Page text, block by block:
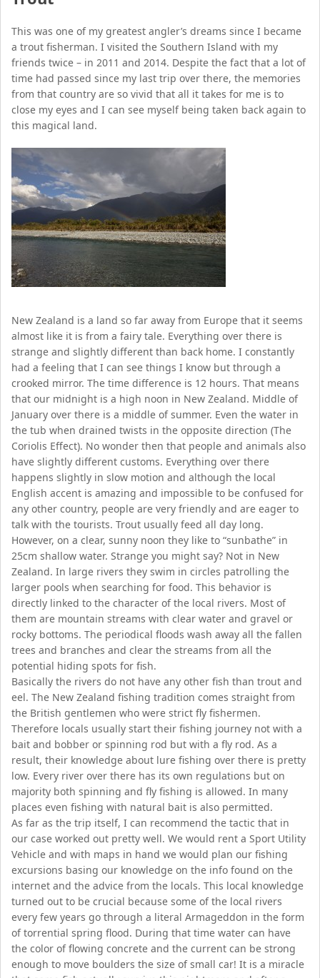
This was one of my greatest angler’s dreams since I became
a trout fisherman. I visited the Southern Island with my
friends twice – in 2011 and 2014. Despite the fact that a lot of
time had passed since my last trip over there, the memories
from that country are so vivid that all it takes for me is to
close my eyes and I can see myself being taken back again to
this magical land.
New Zealand is a land so far away from Europe that it seems
almost like it is from a fairy tale. Everything over there is
strange and slightly different than back home. I constantly
had a feeling that I can see things I know but through a
crooked mirror. The time difference is 12 hours. That means
that our midnight is a high noon in New Zealand. Middle of
January over there is a middle of summer. Even the water in
the tub when drained twists in the opposite direction (The
Coriolis Effect). No wonder then that people and animals also
have slightly different customs. Everything over there
happens slightly in slow motion and although the local
English accent is amazing and impossible to be confused for
any other country, people are very friendly and are eager to
talk with the tourists. Trout usually feed all day long.
However, on a clear, sunny noon they like to “sunbathe” in
25cm shallow water. Strange you might say? Not in New
Zealand. In large rivers they swim in circles patrolling the
larger pools when searching for food. This behavior is
directly linked to the character of the local rivers. Most of
them are mountain streams with clear water and gravel or
rocky bottoms. The periodical floods wash away all the fallen
trees and branches and clear the streams from all the
potential hiding spots for fish.
Basically the rivers do not have any other fish than trout and
eel. The New Zealand fishing tradition comes straight from
the British gentlemen who were strict fly fishermen.
Therefore locals usually start their fishing journey not with a
bait and bobber or spinning rod but with a fly rod. As a
result, their knowledge about lure fishing over there is pretty
low. Every river over there has its own regulations but on
majority both spinning and fly fishing is allowed. In many
places even fishing with natural bait is also permitted.
As far as the trip itself, I can recommend the tactic that in
our case worked out pretty well. We would rent a Sport Utility
Vehicle and with maps in hand we would plan our fishing
excursions basing our knowledge on the info found on the
internet and the advice from the locals. This local knowledge
turned out to be crucial because some of the local rivers
every few years go through a literal Armageddon in the form
of torrential spring flood. During that time water can have
the color of flowing concrete and the current can be strong
enough to move boulders the size of small car! It is a miracle